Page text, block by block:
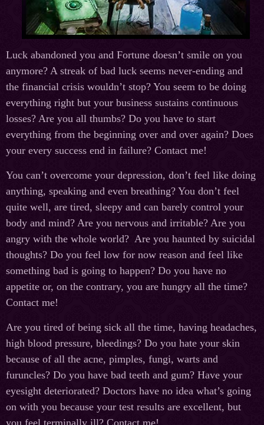
Luck abandoned you and Fortune doesn’t smile on you
anymore? A streak of bad luck seems never-ending and
the financial crisis wouldn’t stop? You seem to be doing
everything right but your business sustains continuous
losses? Are you all thumbs? Do you have to start
everything from the beginning over and over again? Does
your every success end in failure? Contact me!
You can’t overcome your depression, don’t feel like doing
anything, speaking and even breathing? You don’t feel
quite well, are tired, sleepy and can barely control your
body and mind? Are you nervous and irritable? Are you
angry with the whole world? Are you haunted by suicidal
thoughts? Do you feel low for now reason and feel like
something bad is going to happen? Do you have no
appetite or, on the contrary, you are hungry all the time?
Contact me!
Are you tired of being sick all the time, having headaches,
high blood pressure, bleedings? Do you hate your skin
because of all the acne, pimples, fungi, warts and
furuncles? Do you have bad teeth and gum? Have your
eyesight deteriorated? Doctors have no idea what’s going
on with you because your test results are excellent, but